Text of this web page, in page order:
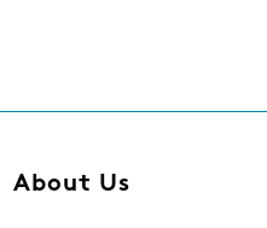
About Us